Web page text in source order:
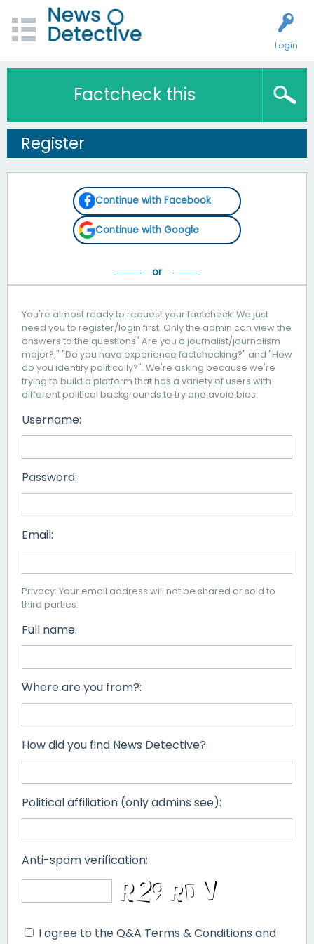
Login
Factcheck this
Register
Continue with Facebook
Continue with Google
You're almost ready to request your factcheck! We just
need you to register/login first. Only the admin can view the
answers to the questions" Are you a journalist/journalism
major?," "Do you have experience factchecking?" and "How
do you identify politically?". We're asking because we're
trying to build a platform that has a variety of users with
different political backgrounds to try and avoid bias.
Username:
Password:
Email:
Privacy: Your email address will not be shared or sold to
third parties.
Full name:
Where are you from?:
How did you find News Detective?:
Political affiliation (only admins see):
Anti-spam verification:
I agree to the Q&A Terms & Conditions and